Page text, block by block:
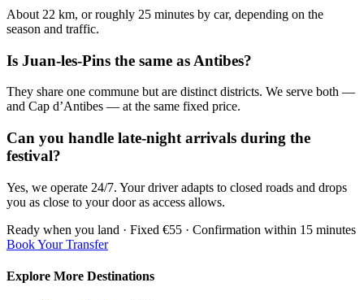
About 22 km, or roughly 25 minutes by car, depending on the
season and traffic.
Is Juan-les-Pins the same as Antibes?
They share one commune but are distinct districts. We serve both —
and Cap d’Antibes — at the same fixed price.
Can you handle late-night arrivals during the
festival?
Yes, we operate 24/7. Your driver adapts to closed roads and drops
you as close to your door as access allows.
Ready when you land · Fixed €55 · Confirmation within 15 minutes
Book Your Transfer
Explore More Destinations